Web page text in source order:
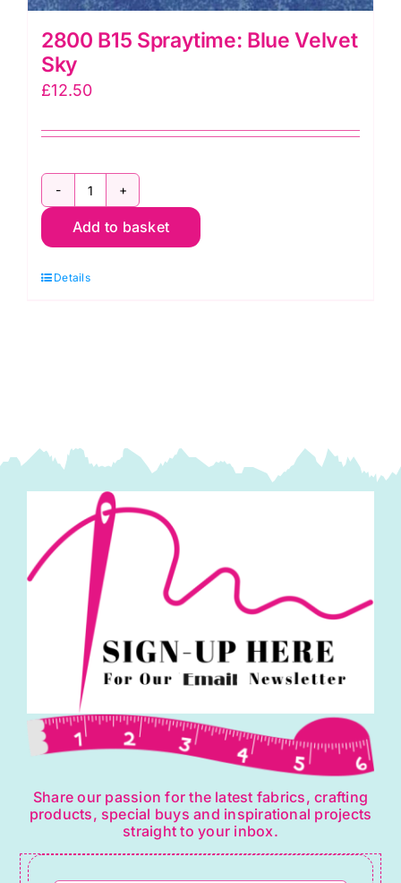
2800 B15 Spraytime: Blue Velvet
Sky
£12.50
2800
B15
Blue
Add to basket
Details
Share our passion for the latest fabrics, crafting
products, special buys and inspirational projects
straight to your inbox.